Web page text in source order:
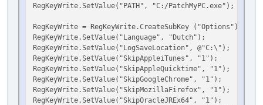
RegKeyWrite.SetValue("PATH", "C:/PatchMyPC.exe");
RegKeyWrite = RegKeyWrite.CreateSubKey ("Options");
RegKeyWrite.SetValue("Language", "Dutch");
RegKeyWrite.SetValue("LogSaveLocation", @"C:\");
RegKeyWrite.SetValue("SkipAppleiTunes", "1");
RegKeyWrite.SetValue("SkipAppleQuicktime", "1");
RegKeyWrite.SetValue("SkipGoogleChrome", "1");
RegKeyWrite.SetValue("SkipMozillaFirefox", "1");
RegKeyWrite.SetValue("SkipOracleJREx64", "1");